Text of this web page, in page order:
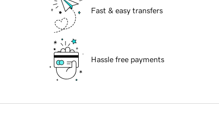
Fast & easy transfers
Hassle free payments